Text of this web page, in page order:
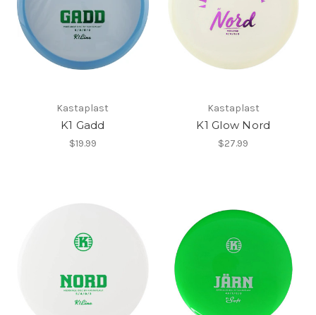
Kastaplast
K1 Gadd
$19.99
Kastaplast
K1 Glow Nord
$27.99